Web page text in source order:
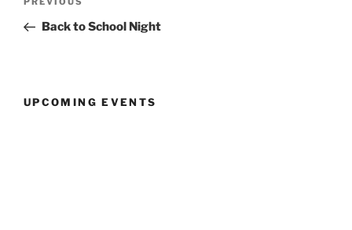
Previous
PostBack to School Night
UPCOMING EVENTS